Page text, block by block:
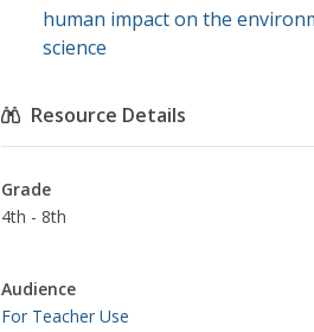
human impact on the
science
Resource Details
Grade
4th - 8th
Audience
For Teacher Use